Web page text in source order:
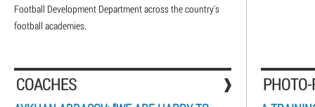
Football Development Department across the country's
football academies.
COACHES